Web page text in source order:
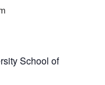
School of